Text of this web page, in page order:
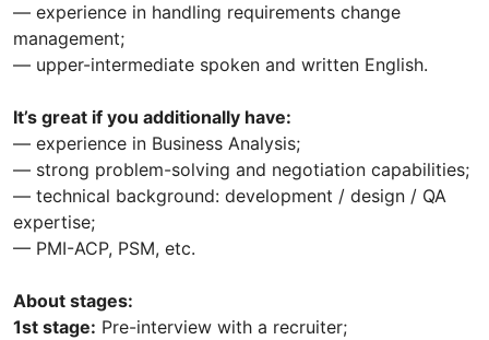
— experience in handling requirements change
management;
— upper-intermediate spoken and written English.
It’s great if you additionally have:
— experience in Business Analysis;
— strong problem-solving and negotiation capabilities;
— technical background: development / design / QA
expertise;
— PMI-ACP, PSM, etc.
About stages:
1st stage: Pre-interview with a recruiter;